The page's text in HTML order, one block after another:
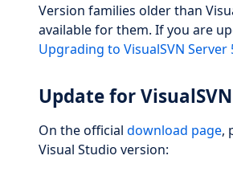
Version families older than
available for them. If you are
Upgrading to VisualSVN Server
Update for
On the official download page,
Visual Studio version: